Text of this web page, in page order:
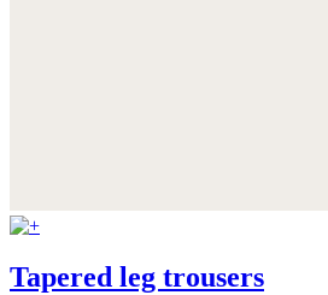
Tapered leg trousers